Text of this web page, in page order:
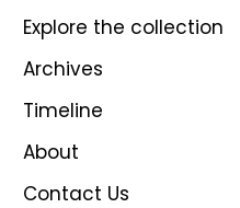
Explore the collection
Archives
Timeline
About
Contact Us